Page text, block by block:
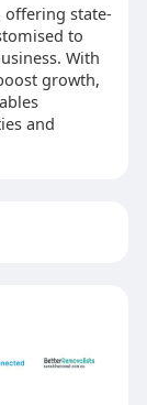
offering state-
to
With
growth,
and